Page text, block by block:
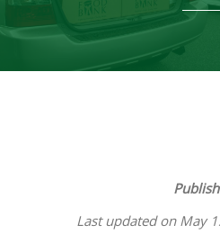
Last updated on May